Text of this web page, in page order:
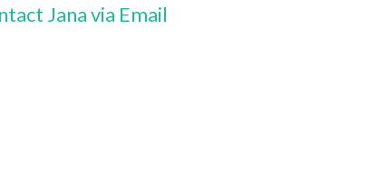
Jana via Email